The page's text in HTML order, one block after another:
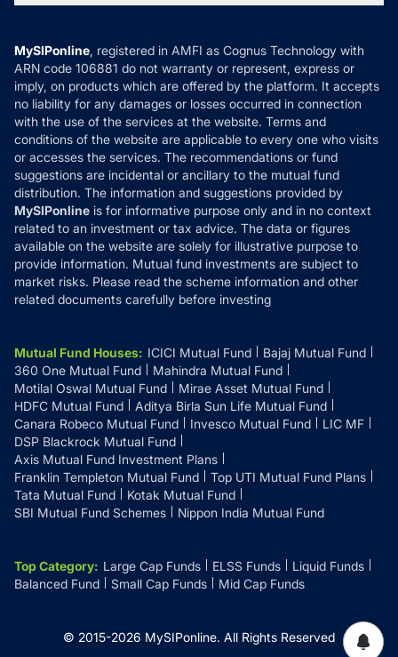
MF News
How it Works
Reviews
Privacy Policy
Refund & Cancellation
Disclaimer
Disclosures
MySIPonline, registered in AMFI as Cognus Technology with
ARN code 106881 do not warranty or represent, express or
imply, on products which are offered by the platform. It accepts
no liability for any damages or losses occurred in connection
with the use of the services at the website. Terms and
conditions of the website are applicable to every one who visits
or accesses the services. The recommendations or fund
suggestions are incidental or ancillary to the mutual fund
distribution. The information and suggestions provided by
MySIPonline is for informative purpose only and in no context
related to an investment or tax advice. The data or figures
available on the website are solely for illustrative purpose to
provide information. Mutual fund investments are subject to
market risks. Please read the scheme information and other
related documents carefully before investing
Mutual Fund Houses: ICICI Mutual Fund
Bajaj Mutual Fund
360 One Mutual Fund
Mahindra Mutual Fund
Motilal Oswal Mutual Fund
Mirae Asset Mutual Fund
HDFC Mutual Fund
Aditya Birla Sun Life Mutual Fund
Canara Robeco Mutual Fund
Invesco Mutual Fund
LIC MF
DSP Blackrock Mutual Fund
Axis Mutual Fund Investment Plans
Franklin Templeton Mutual Fund
Top UTI Mutual Fund Plans
Tata Mutual Fund
Kotak Mutual Fund
SBI Mutual Fund Schemes
Nippon India Mutual Fund
Top Category: Large Cap Funds ELSS Funds
Liquid Funds
Balanced Fund
Small Cap Funds Mid Cap Funds
© 2015-2026 MySIPonline. All Rights Reserved